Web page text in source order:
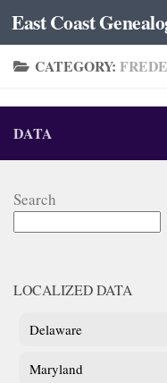
Skip to content
East Coast
CATEGORY:
DATA
Search
LOCALIZED DATA
Delaware
Maryland